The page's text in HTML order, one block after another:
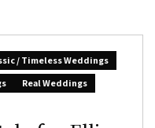
/ Timeless Weddings
Real Weddings